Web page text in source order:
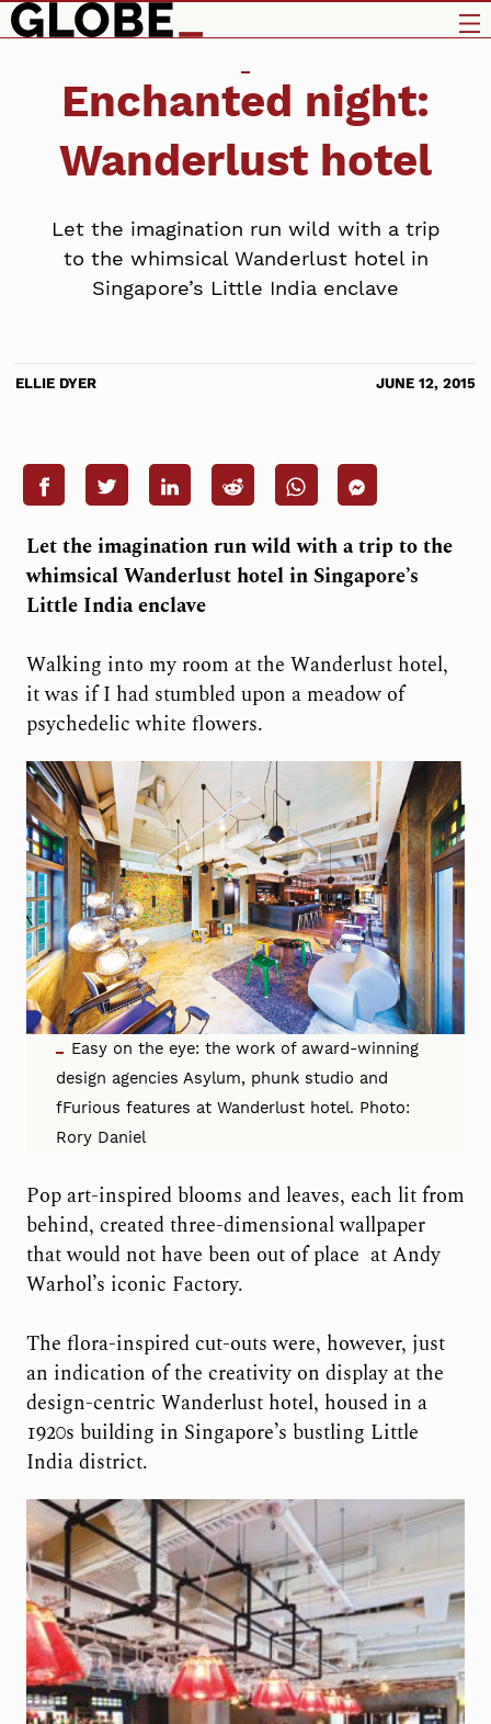
Enchanted night:
Wanderlust hotel
Let the imagination run wild with a trip
to the whimsical Wanderlust hotel in
Singapore’s Little India enclave
ELLIE DYER JUNE 12, 2015
Let the imagination run wild with a trip to the
whimsical Wanderlust hotel in Singapore’s
Little India enclave
Walking into my room at the Wanderlust hotel,
it was if I had stumbled upon a meadow of
psychedelic white flowers.
Easy on the eye: the work of award-winning
design agencies Asylum, phunk studio and
fFurious features at Wanderlust hotel. Photo:
Rory Daniel
Pop art-inspired blooms and leaves, each lit from
behind, created three-dimensional wallpaper
that would not have been out of place at Andy
Warhol’s iconic Factory.
The flora-inspired cut-outs were, however, just
an indication of the creativity on display at the
design-centric Wanderlust hotel, housed in a
1920s building in Singapore’s bustling Little
India district.